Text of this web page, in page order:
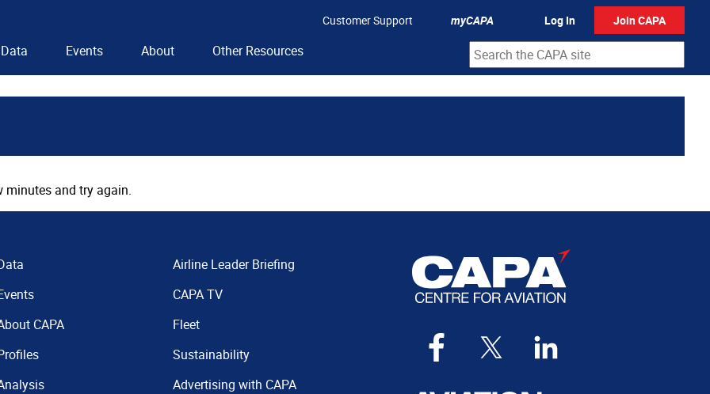
Customer Support myCAPA Log In Join CAPA
Data Events About Other Resources
minutes and try again.
CAPA
Airline Leader Briefing
CAPA TV
Fleet
Sustainability
Advertising with CAPA